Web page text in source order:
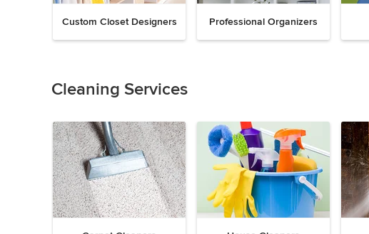
Custom Closet Designers Professional Organizers
of
18
Cleaning Services